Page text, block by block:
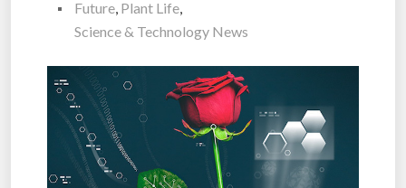
Future, Plant Life,
Science & Technology News